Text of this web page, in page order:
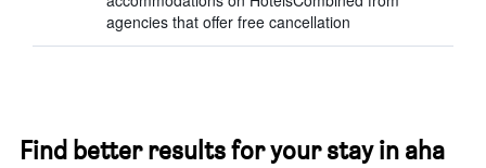
agencies that offer free cancellation
Find better results for your stay in aha